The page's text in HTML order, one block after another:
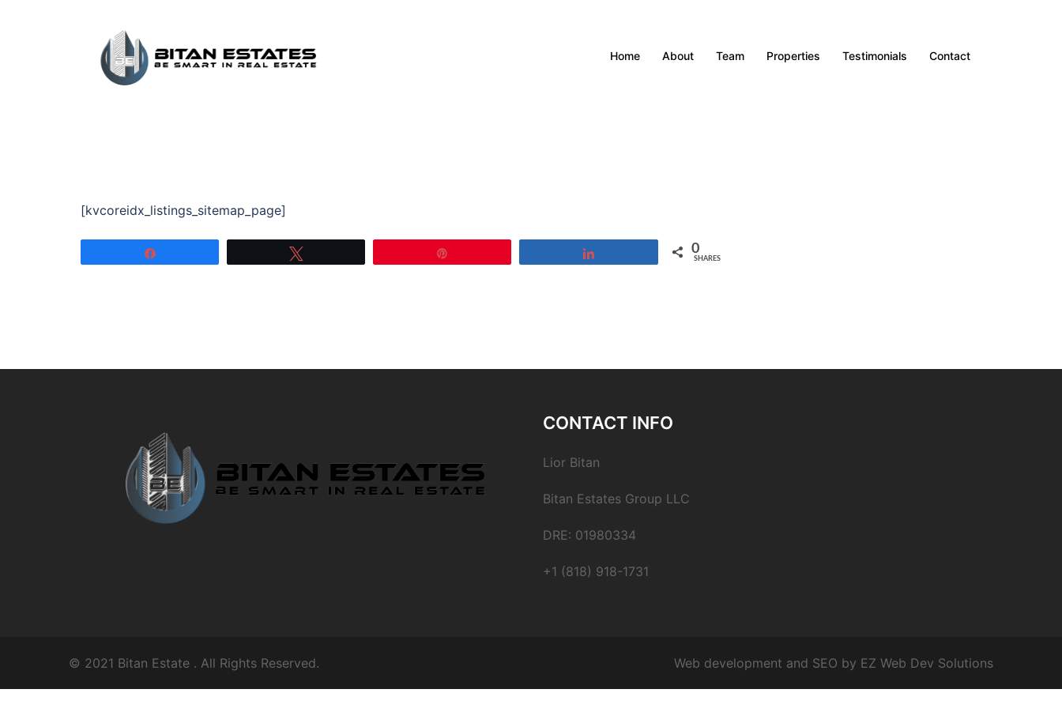
Home About Team Properties Testimonials Contact
[kvcoreidx_listings_sitemap_page]
0
SHARES
CONTACT INFO
Lior Bitan
Bitan Estates Group LLC
DRE: 01980334
+1 (818) 918-1731
© 2021 Bitan Estate . All Rights Reserved. Web development and SEO by EZ Web Dev Solutions